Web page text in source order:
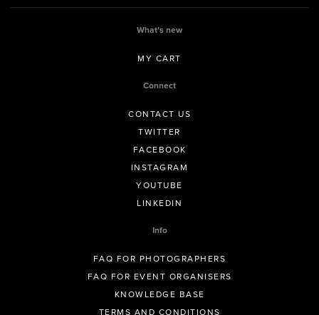
What’s new
MY CART
Connect
CONTACT US
TWITTER
FACEBOOK
INSTAGRAM
YOUTUBE
LINKEDIN
Info
FAQ FOR PHOTOGRAPHERS
FAQ FOR EVENT ORGANISERS
KNOWLEDGE BASE
TERMS AND CONDITIONS